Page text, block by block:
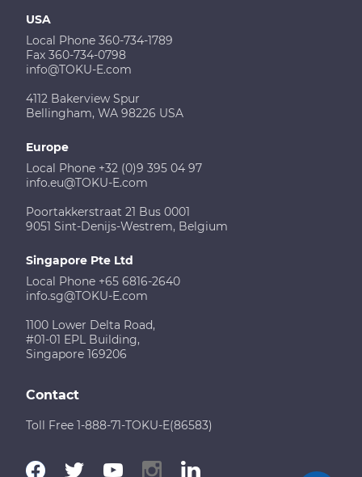
USA
Local Phone 360-734-1789
Fax 360-734-0798
info@TOKU-E.com
4112 Bakerview Spur
Bellingham, WA 98226 USA
Europe
Local Phone +32 (0)9 395 04 97
info.eu@TOKU-E.com
Poortakkerstraat 21 Bus 0001
9051 Sint-Denijs-Westrem, Belgium
Singapore Pte Ltd
Local Phone +65 6816-2640
info.sg@TOKU-E.com
1100 Lower Delta Road,
#01-01 EPL Building,
Singapore 169206
Contact
Toll Free 1-888-71-TOKU-E(86583)